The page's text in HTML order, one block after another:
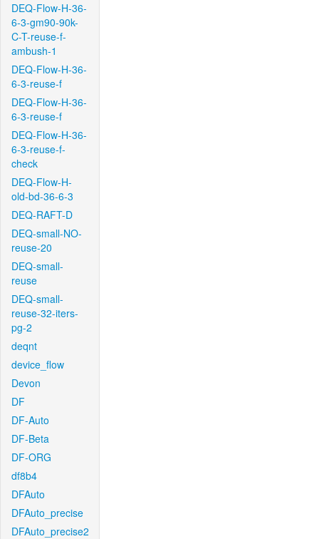
DEQ-Flow-H-36-
6-3-gm90-90k-
C-T-reuse-f-
ambush-1
DEQ-Flow-H-36-
6-3-reuse-f
DEQ-Flow-H-36-
6-3-reuse-f
DEQ-Flow-H-36-
6-3-reuse-f-
check
DEQ-Flow-H-
old-bd-36-6-3
DEQ-RAFT-D
DEQ-small-NO-
reuse-20
DEQ-small-
reuse
DEQ-small-
reuse-32-iters-
pg-2
deqnt
device_flow
Devon
DF
DF-Auto
DF-Beta
DF-ORG
df8b4
DFAuto
DFAuto_precise
DFAuto_precise2